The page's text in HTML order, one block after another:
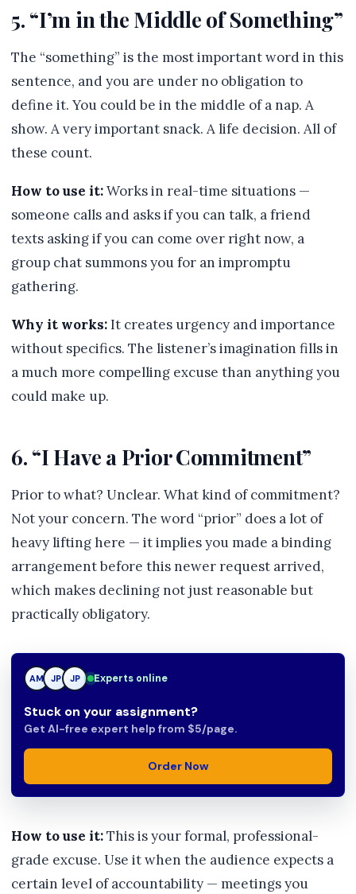
5. “I’m in the Middle of Something”
The “something” is the most important word in this
sentence, and you are under no obligation to
define it. You could be in the middle of a nap. A
show. A very important snack. A life decision. All of
these count.
How to use it:Works in real-time situations —
someone calls and asks if you can talk, a friend
texts asking if you can come over right now, a
group chat summons you for an impromptu
gathering.
Why it works:It creates urgency and importance
without specifics. The listener’s imagination fills in
a much more compelling excuse than anything you
could make up.
6. “I Have a Prior Commitment”
Prior to what? Unclear. What kind of commitment?
Not your concern. The word “prior” does a lot of
heavy lifting here — it implies you made a binding
arrangement before this newer request arrived,
which makes declining not just reasonable but
practically obligatory.
AM JP TN Experts online
Stuck on your assignment?
Get AI-free expert help from $5/page.
Order Now
How to use it:This is your formal, professional-
grade excuse. Use it when the audience expects a
certain level of accountability — meetings you